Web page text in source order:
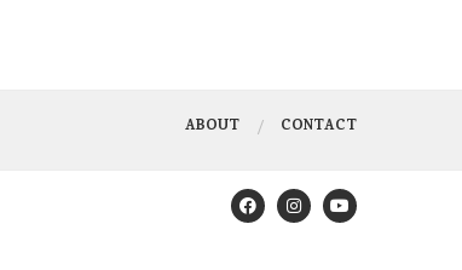
ABOUT CONTACT